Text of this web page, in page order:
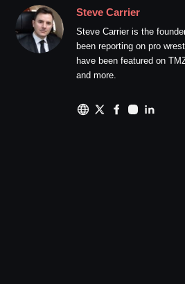
Steve Carrier
Steve Carrier is the
been reporting on pro
have been featured on
and more.